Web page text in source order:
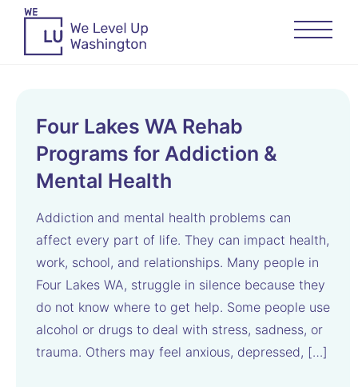
Four Lakes WA Rehab
Programs for Addiction &
Mental Health
Addiction and mental health problems can
affect every part of life. They can impact health,
work, school, and relationships. Many people in
Four Lakes WA, struggle in silence because they
do not know where to get help. Some people use
alcohol or drugs to deal with stress, sadness, or
trauma. Others may feel anxious, depressed, […]